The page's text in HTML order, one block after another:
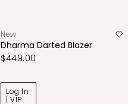
New
Dharma Darted Blazer
$449.00
Log In
| VIP